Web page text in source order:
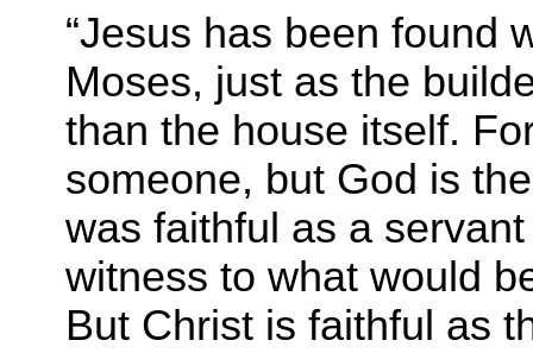
“Jesus has been found
Moses, just as the
than the house itself.
someone, but God is
was faithful as a servant
witness to what would
But Christ is faithful as